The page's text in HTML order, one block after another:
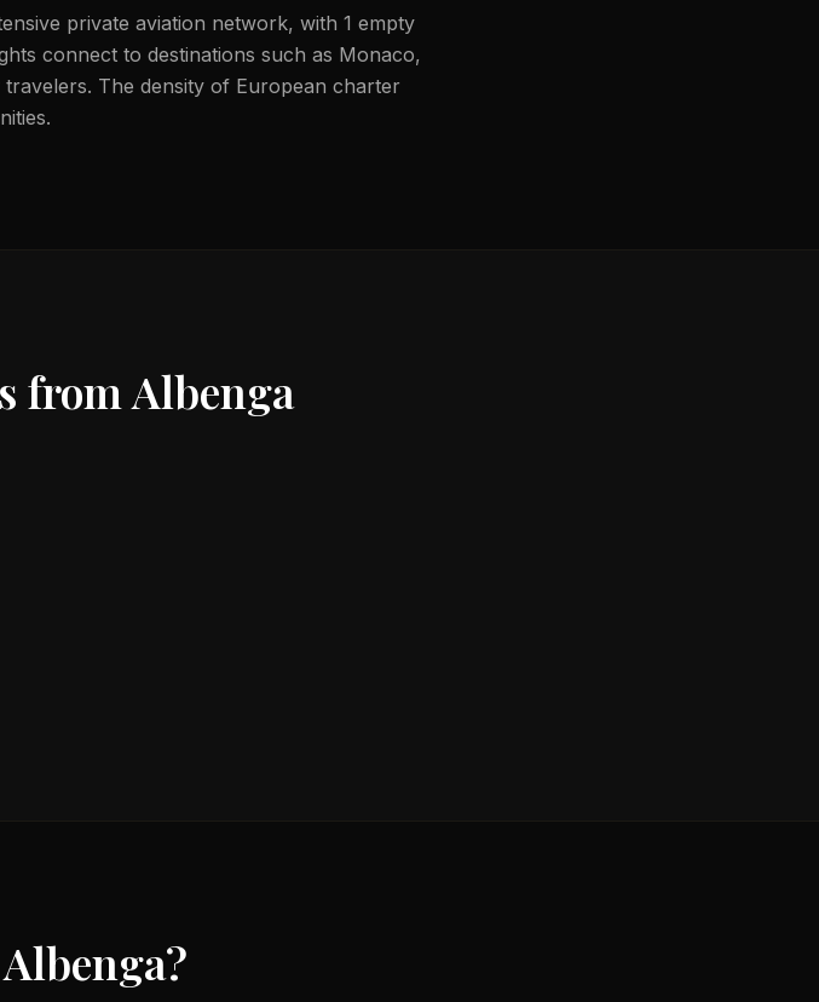
private aviation network, with 1 empty
connect to destinations such as Monaco,
The density of European charter
from Albenga
Albenga?